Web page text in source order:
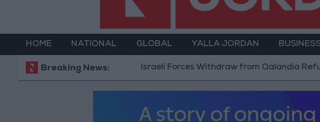
HOME NATIONAL GLOBAL YALLA JORDAN
Breaking News:Israeli Forces Withdraw from Qalandia Refugee